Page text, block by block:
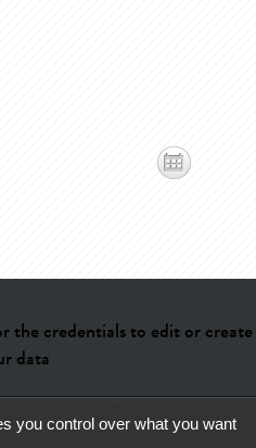
the credentials to edit or create
data
-Terms of use-About us-
you control over what you want